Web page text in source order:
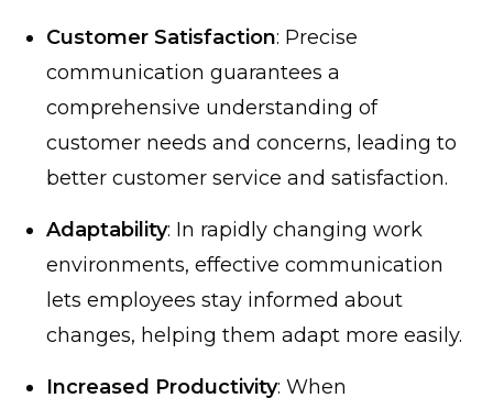
Customer Satisfaction: Precise
communication guarantees a
comprehensive understanding of
customer needs and concerns, leading to
better customer service and satisfaction.
Adaptability: In rapidly changing work
environments, effective communication
lets employees stay informed about
changes, helping them adapt more easily.
Increased Productivity: When